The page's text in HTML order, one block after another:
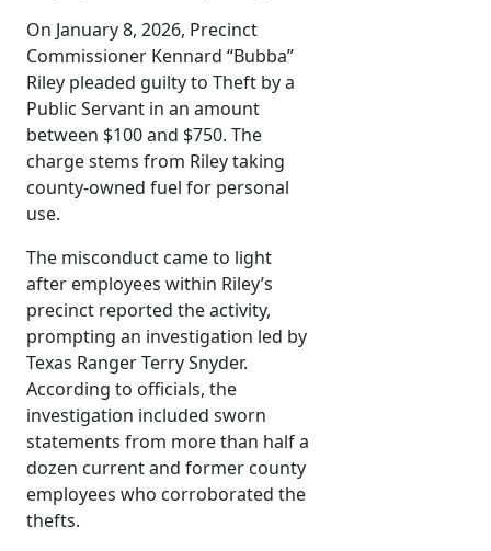
On January 8, 2026, Precinct
Commissioner Kennard “Bubba”
Riley pleaded guilty to Theft by a
Public Servant in an amount
between $100 and $750. The
charge stems from Riley taking
county-owned fuel for personal
use.
The misconduct came to light
after employees within Riley’s
precinct reported the activity,
prompting an investigation led by
Texas Ranger Terry Snyder.
According to officials, the
investigation included sworn
statements from more than half a
dozen current and former county
employees who corroborated the
thefts.